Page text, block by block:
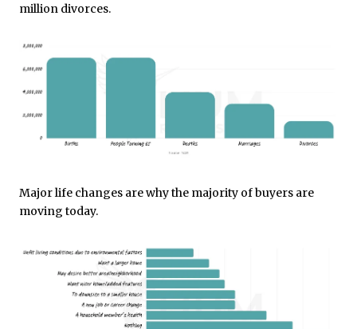
million divorces.
Major life changes are why the majority of buyers are
moving today.